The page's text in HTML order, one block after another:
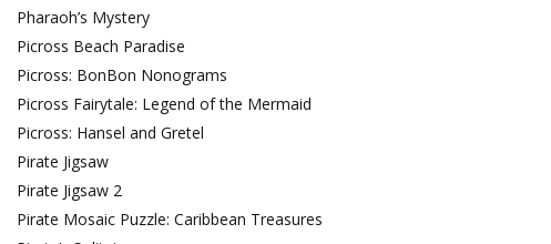
Pharaoh’s Mystery
Picross Beach Paradise
Picross: BonBon Nonograms
Picross Fairytale: Legend of the Mermaid
Picross: Hansel and Gretel
Pirate Jigsaw
Pirate Jigsaw 2
Pirate Mosaic Puzzle: Caribbean Treasures